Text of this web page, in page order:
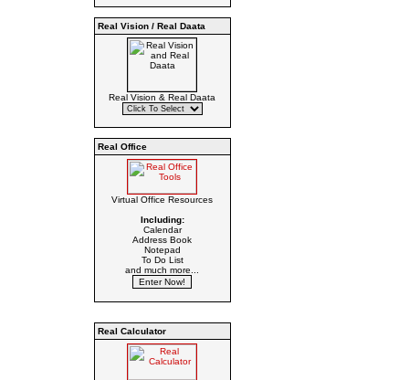
Real Vision / Real Daata
Real Vision & Real Daata
Real Office
Virtual Office Resources
Including:
Calendar
Address Book
Notepad
To Do List
and much more...
Real Calculator